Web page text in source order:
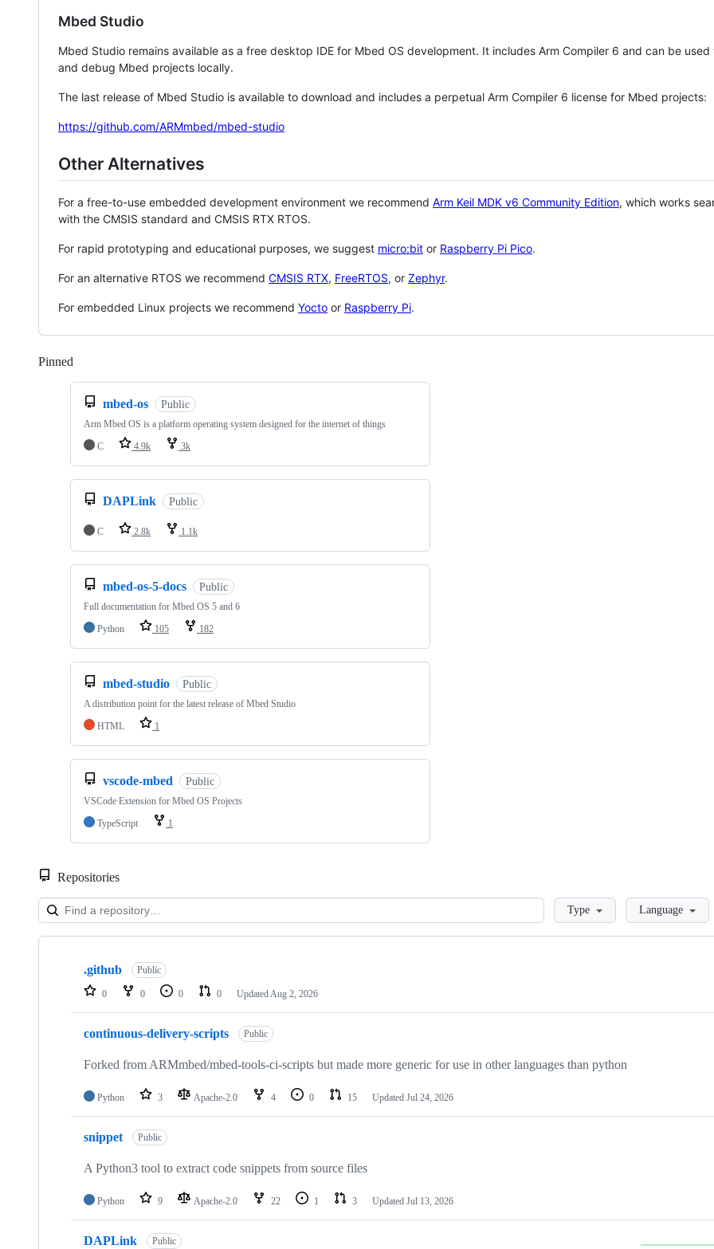
Mbed Studio
Mbed Studio remains available as a free desktop IDE for Mbed OS development. It includes Arm Compiler 6 and can be
and debug Mbed projects locally.
The last release of Mbed Studio is available to download and includes a perpetual Arm Compiler 6 license for Mbed projects:
https://github.com/ARMmbed/mbed-studio
Other Alternatives
For a free-to-use embedded development environment we recommend Arm Keil MDK v6 Community Edition, which works
with the CMSIS standard and CMSIS RTX RTOS.
For rapid prototyping and educational purposes, we suggest micro:bit or Raspberry Pi Pico.
For an alternative RTOS we recommend CMSIS RTX, FreeRTOS, or Zephyr.
For embedded Linux projects we recommend Yocto or Raspberry Pi.
Pinned
mbed-os Public
Arm Mbed OS is a platform operating system designed for the internet of things
C
4.9k 3k
DAPLink Public
C 2.8k 1.1k
mbed-os-5-docs Public
Full documentation for Mbed OS 5 and 6
Python
105 182
mbed-studio Public
A distribution point for the latest release of Mbed Studio
HTML
1
vscode-mbed Public
VSCode Extension for Mbed OS Projects
TypeScript
1
Repositories
LoadingType Language
Showing
repositories
.github Public
0 0 0 0 Updated Aug 2, 2026
continuous-delivery-scripts Public
Forked from ARMmbed/mbed-tools-ci-scripts but made more generic for use in other languages than python
Python 3 Apache-2.0 4 0 15 Updated Jul 24, 2026
snippet Public
A Python3 tool to extract code snippets from source files
Python 9 Apache-2.0 22 1 3 Updated Jul 13, 2026
DAPLink Public